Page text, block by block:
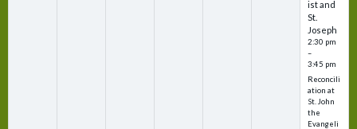
ist and
St.
Joseph
2:30 pm
–
3:45 pm
Reconcili
ation at
St. John
the
Evangeli